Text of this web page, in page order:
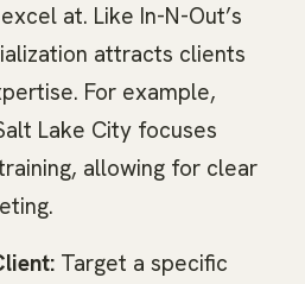
at. Like In-N-Out’s
attracts clients
For example,
Lake City focuses
allowing for clear
Target a specific